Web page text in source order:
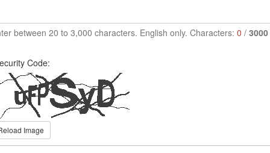
between 20 to 3,000 characters. English only. Characters: 0 / 3000
Code:
Image